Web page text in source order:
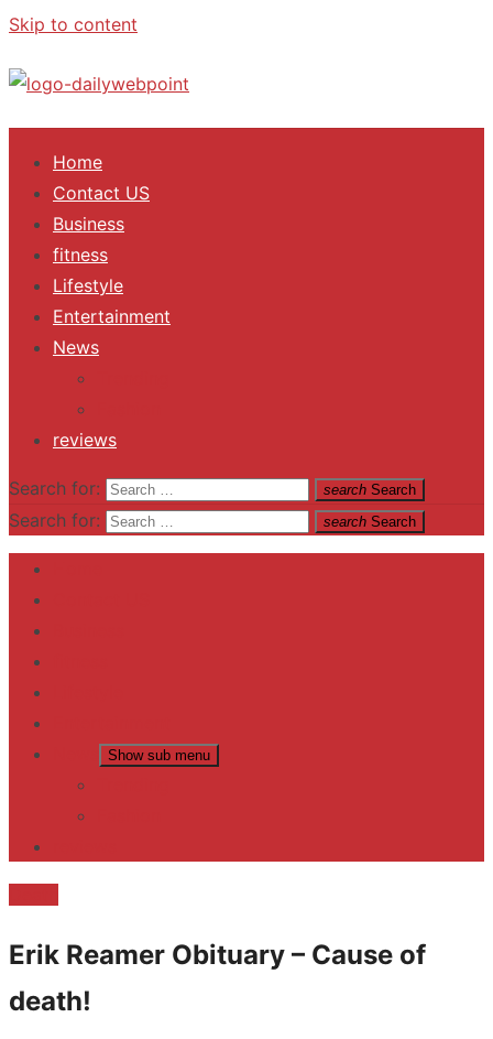
Skip to content
ALL Updates You Need To Know
Home
Contact US
Business
fitness
Lifestyle
Entertainment
News
reviews
Search for: search Search
Search for: search Search
Show sub menu
Erik Reamer Obituary – Cause of
death!